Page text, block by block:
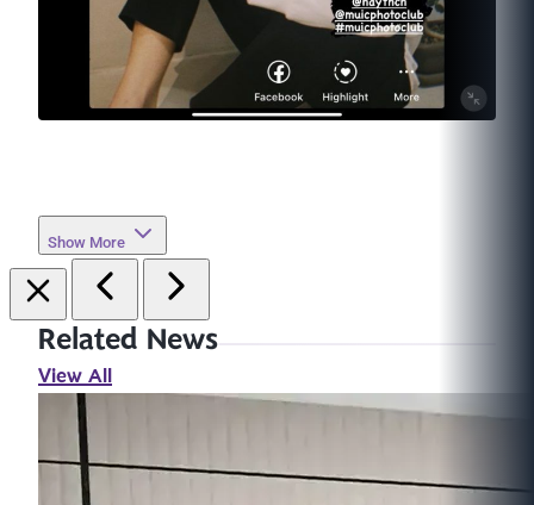
Show More
Related News
View All